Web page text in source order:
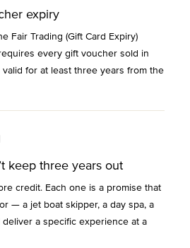
expiry
Fair Trading (Gift Card Expiry)
every gift voucher sold in
valid for at least three years from the
keep three years out
credit. Each one is a promise that
— a jet boat skipper, a day spa, a
a specific experience at a